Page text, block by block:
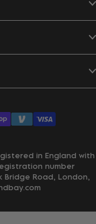
in England with
number
Bridge Road, London,